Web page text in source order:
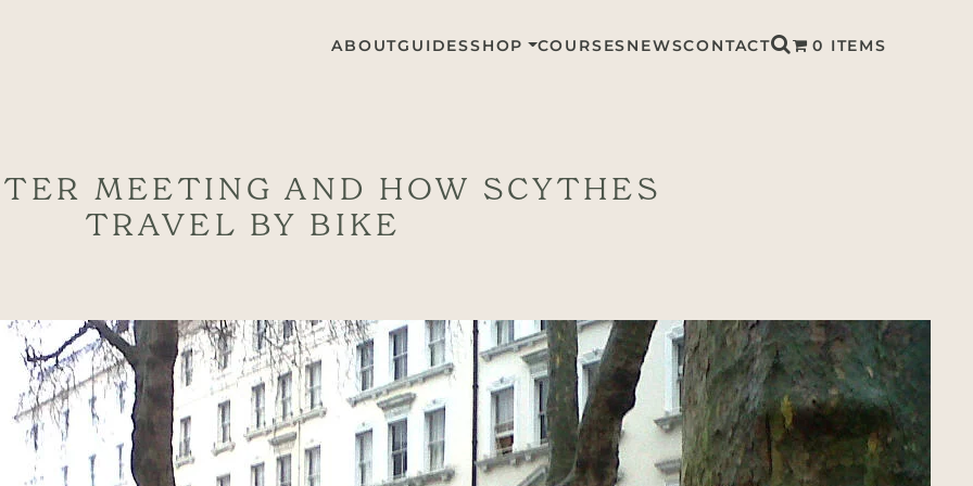
ABOUTGUIDESSHOP COURSESNEWSCONTACT 0 ITEMS
MEETING AND HOW SCYTHES
TRAVEL BY BIKE